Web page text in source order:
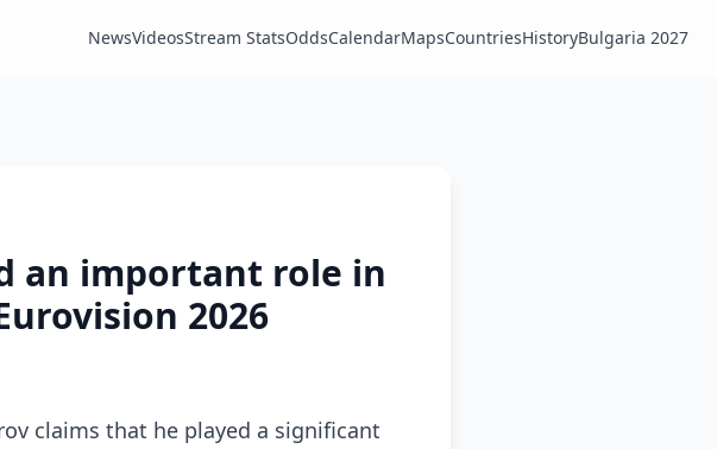
NewsVideosStream StatsOddsCalendarMapsCountriesHistoryBulgaria 2027
an important role in
2026
claims that he played a significant